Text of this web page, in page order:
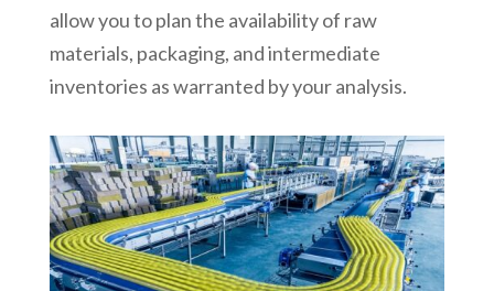
allow you to plan the availability of raw
materials, packaging, and intermediate
inventories as warranted by your analysis.